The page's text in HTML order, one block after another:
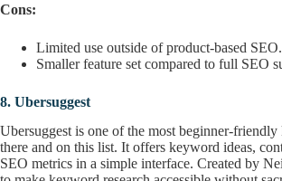
Cons:
Limited use outside of product-based SEO.
Smaller feature set compared to full SEO
8. Ubersuggest
Ubersuggest is one of the most beginner-
there and on this list. It offers keyword ideas,
SEO metrics in a simple interface. Created by